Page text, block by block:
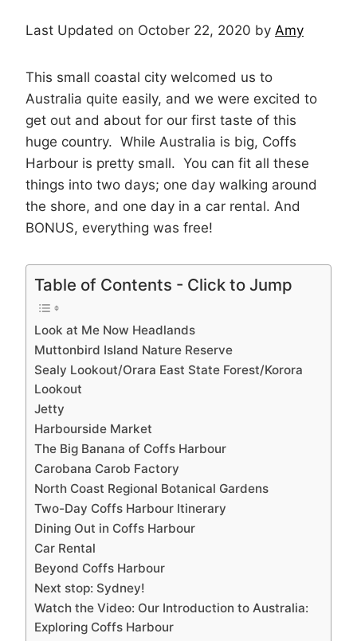
Last Updated on October 22, 2020 by Amy
This small coastal city welcomed us to
Australia quite easily, and we were excited to
get out and about for our first taste of this
huge country. While Australia is big, Coffs
Harbour is pretty small. You can fit all these
things into two days; one day walking around
the shore, and one day in a car rental. And
BONUS, everything was free!
Table of Contents - Click to Jump
Look at Me Now Headlands
Muttonbird Island Nature Reserve
Sealy Lookout/Orara East State Forest/Korora
Lookout
Jetty
Harbourside Market
The Big Banana of Coffs Harbour
Carobana Carob Factory
North Coast Regional Botanical Gardens
Two-Day Coffs Harbour Itinerary
Dining Out in Coffs Harbour
Car Rental
Beyond Coffs Harbour
Next stop: Sydney!
Watch the Video: Our Introduction to Australia:
Exploring Coffs Harbour